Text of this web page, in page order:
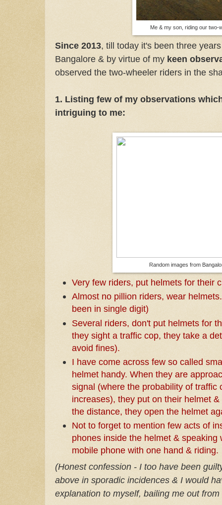
Me & my son, riding our
Since 2013, till today it's been three
Bangalore & by virtue of my keen
observed the two-wheeler riders in the
1. Listing few of my observations
intriguing to me:
Random images from
Very few riders, put helmets for their
Almost no pillion riders, wear
been in single digit)
Several riders, don't put helmets for
they sight a traffic cop, they take a
avoid fines).
I have come across few so called
helmet handy. When they are
signal (where the probability of traffic
increases), they put on their helmet
the distance, they open the helmet
Not to forget to mention few acts of
phones inside the helmet & speaking
mobile phone with one hand & riding.
(Honest confession - I too have been
above in sporadic incidences & I would
explanation to myself, bailing me out